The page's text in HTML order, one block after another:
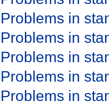
Problems in
Problems in
Problems in
Problems in
Problems in